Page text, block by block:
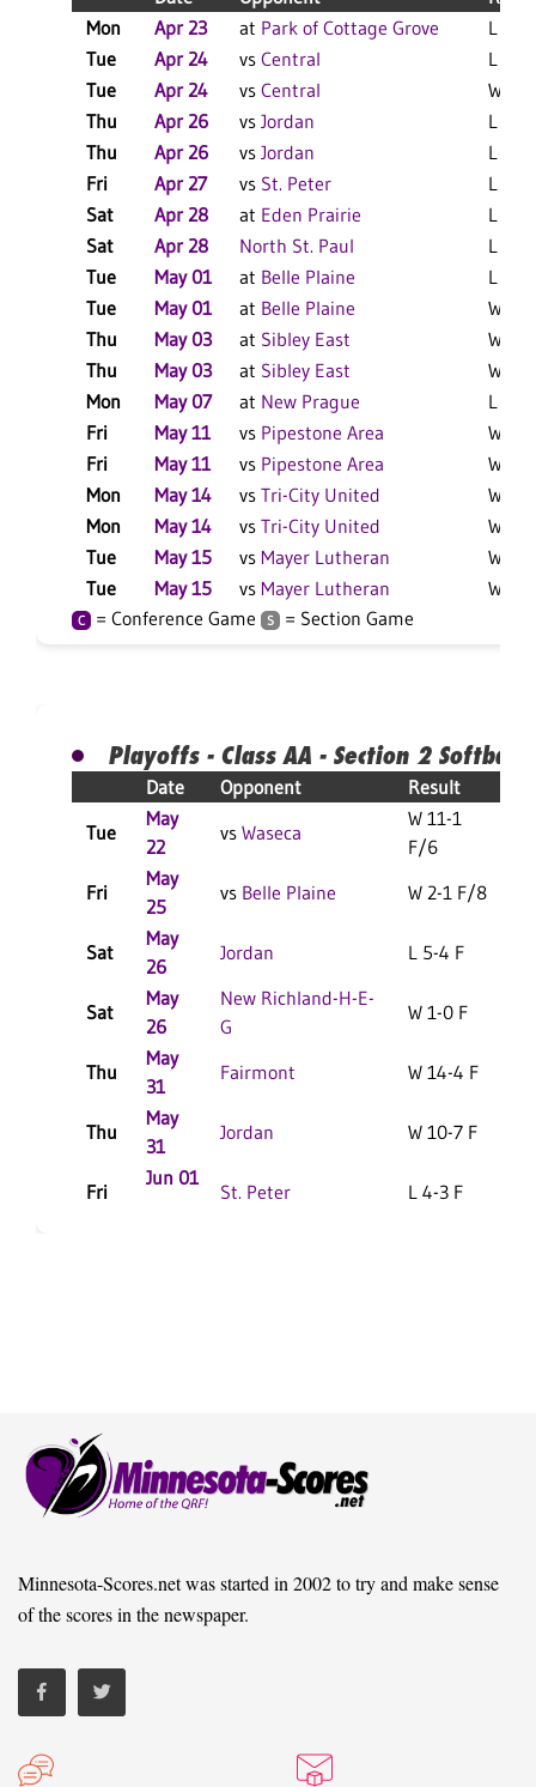
Mon
Apr 23 at Park of Cottage Grove
L 10-
Tue
Apr 24 vs Central
L 9-5
Tue
Apr 24 vs Central
W 4-
Thu
Apr 26 vs Jordan
L 6-5
Thu
Apr 26 vs Jordan
L 3-2
Fri
Apr 27 vs St. Peter
L 6-1
Sat
Apr 28 at Eden Prairie
L 9-3
Sat
Apr 28 North St. Paul
L 10-
Tue
May 01 at Belle Plaine
L 6-0
Tue
May 01 at Belle Plaine
W 3-
Thu
May 03 at Sibley East
W 3-
Thu
May 03 at Sibley East
W 7-
Mon
May 07 at New Prague
L 10-
Fri
May 11 vs Pipestone Area
W 8-
Fri
May 11 vs Pipestone Area
W
Mon
May 14 vs Tri-City United
W 4-
Mon
May 14 vs Tri-City United
W
Tue
May 15 vs Mayer Lutheran
W
Tue
May 15 vs Mayer Lutheran W 8-
C = Conference Game S = Section Game
Playoffs - Class AA - Section 2 Softball
Date Opponent
Result
Tue
May
22
vs Waseca
W 11-1
F/6
Fri
May
25
vs Belle Plaine W 2-1 F/8
Sat
May
26
Jordan L 5-4 F
Sat
May
26
New Richland-H-E-
G
W 1-0 F
Thu
May
31
Fairmont W 14-4 F
Thu
May
31
Jordan W 10-7 F
Fri
Jun 01
St. Peter L 4-3 F
Minnesota-Scores.net was started in 2002 to try and make sense
of the scores in the newspaper.